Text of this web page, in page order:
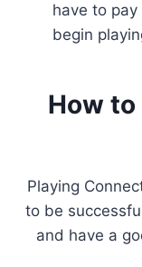
have to
begin
How to
Playing
to be
and have a